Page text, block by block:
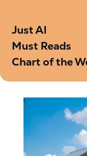
Just AI
Must Reads
Chart of the